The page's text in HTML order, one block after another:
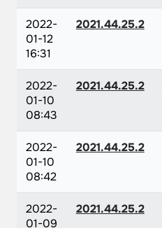
2022-
01-12
16:31
2021.44.25.2
2022-
01-10
08:43
2021.44.25.2
2022-
01-10
08:42
2021.44.25.2
2022-
01-09
2021.44.25.2